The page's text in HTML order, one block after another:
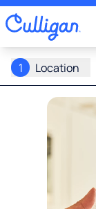
1 Location